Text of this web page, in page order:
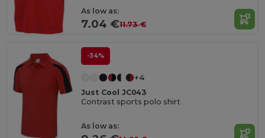
As low as:
7.04 €11.73 €
-34%
+4
Just Cool JC043
Contrast sports polo shirt
As low as: